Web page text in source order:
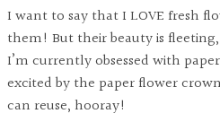
I want to say that I LOVE fresh
them! But their beauty is
I’m currently obsessed with
excited by the paper flower
can reuse, hooray!